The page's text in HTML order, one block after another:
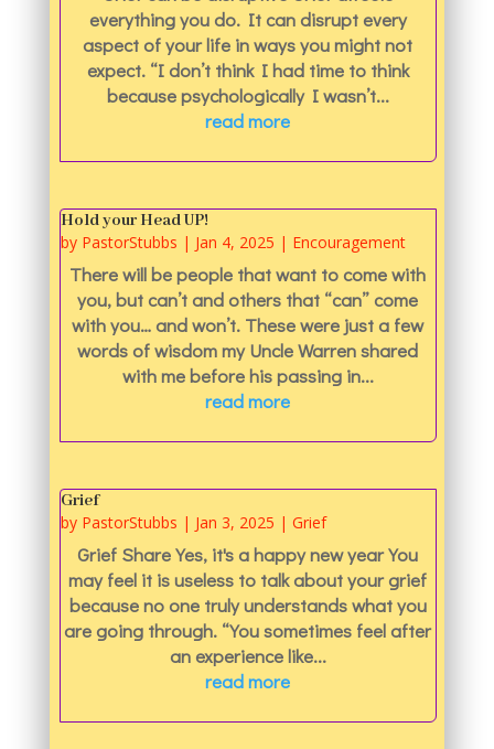
everything you do. It can disrupt every
aspect of your life in ways you might not
expect. “I don’t think I had time to think
because psychologically I wasn’t...
read more
Hold your Head UP!
by PastorStubbs | Jan 4, 2025 | Encouragement
There will be people that want to come with
you, but can’t and others that “can” come
with you… and won’t. These were just a few
words of wisdom my Uncle Warren shared
with me before his passing in...
read more
Grief
by PastorStubbs | Jan 3, 2025 | Grief
Grief Share Yes, it's a happy new year You
may feel it is useless to talk about your grief
because no one truly understands what you
are going through. “You sometimes feel after
an experience like...
read more